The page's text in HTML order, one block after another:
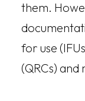
them.
for use
(QRCs) and